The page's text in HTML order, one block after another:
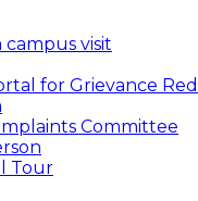
visit
for Grievance
Committee
Tour